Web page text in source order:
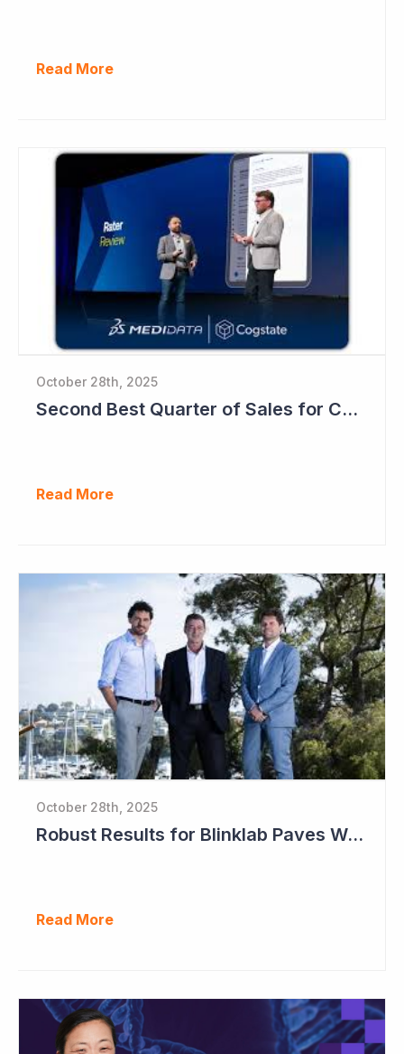
Read More
October 28th, 2025
Second Best Quarter of Sales for Cogstate
Read More
October 28th, 2025
Robust Results for Blinklab Paves Way for Registrational Autism Study
Read More